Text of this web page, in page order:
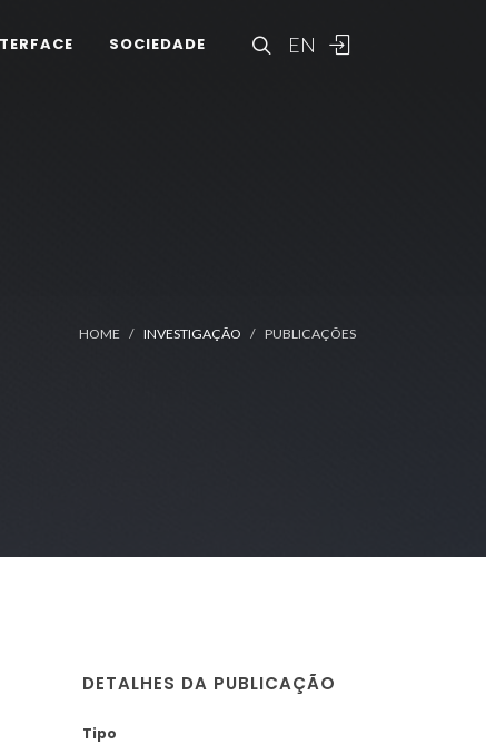
EN
SOCIEDADE
HOME INVESTIGAÇÃO PUBLICAÇÕES
DETALHES DA PUBLICAÇÃO
Tipo